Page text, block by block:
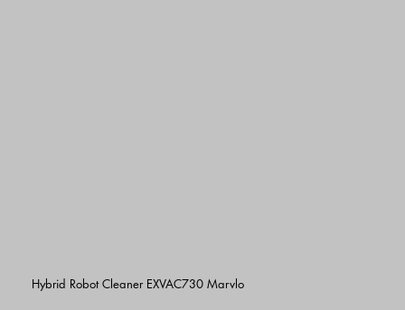
Hybrid Robot Cleaner EXVAC730 Marvlo